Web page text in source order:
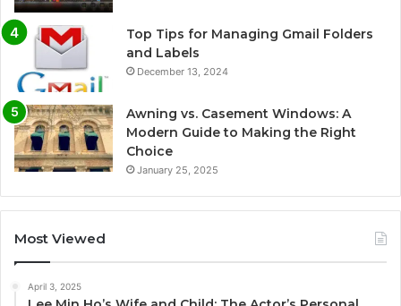
Top Tips for Managing Gmail Folders
and Labels
December 13, 2024
Awning vs. Casement Windows: A
Modern Guide to Making the Right
Choice
January 25, 2025
Most Viewed
April 3, 2025